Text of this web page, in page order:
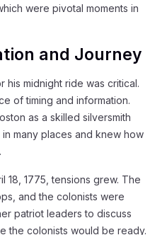
were pivotal moments in
and Journey
his midnight ride was critical.
of timing and information.
as a skilled silversmith
many places and knew how
18, 1775, tensions grew. The
and the colonists were
patriot leaders to discuss
the colonists would be ready.